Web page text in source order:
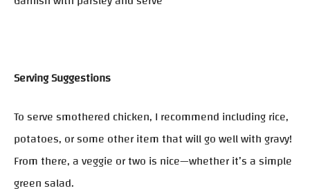
Serving Suggestions
To serve smothered chicken, I recommend including rice,
potatoes, or some other item that will go well with gravy!
From there, a veggie or two is nice—whether it’s a simple
green salad.